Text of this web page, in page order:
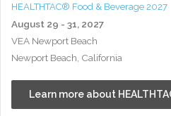
HEALTHTAC® Food & Beverage 2027
August 29 - 31, 2027
VEA Newport Beach
Newport Beach, California
Learn more about